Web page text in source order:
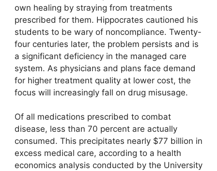
own healing by straying from treatments
prescribed for them. Hippocrates cautioned his
students to be wary of noncompliance. Twenty-
four centuries later, the problem persists and is
a significant deficiency in the managed care
system. As physicians and plans face demand
for higher treatment quality at lower cost, the
focus will increasingly fall on drug misusage.
Of all medications prescribed to combat
disease, less than 70 percent are actually
consumed. This precipitates nearly $77 billion in
excess medical care, according to a health
economics analysis conducted by the University